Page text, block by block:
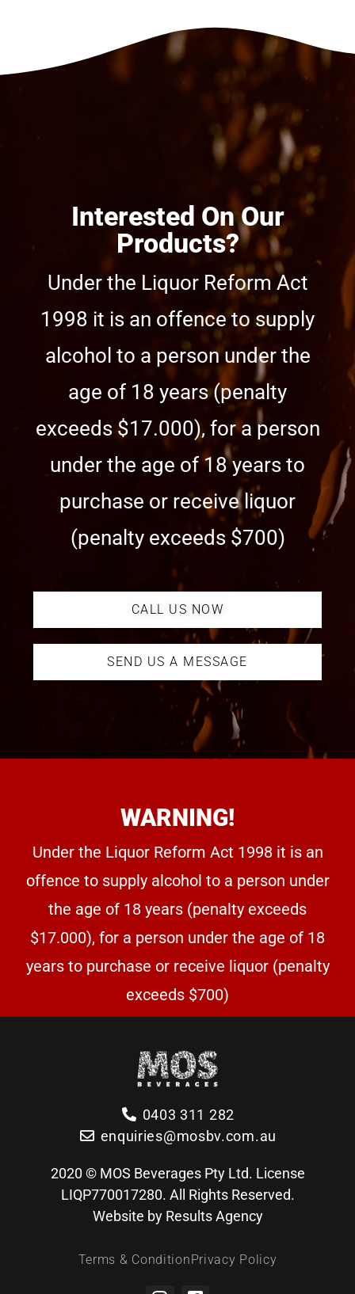
Interested On Our
Products?
Under the Liquor Reform Act
1998 it is an offence to supply
alcohol to a person under the
age of 18 years (penalty
exceeds $17.000), for a person
under the age of 18 years to
purchase or receive liquor
(penalty exceeds $700)
CALL US NOW
SEND US A MESSAGE
WARNING!
Under the Liquor Reform Act 1998 it is an
offence to supply alcohol to a person under
the age of 18 years (penalty exceeds
$17.000), for a person under the age of 18
years to purchase or receive liquor (penalty
exceeds $700)
0403 311 282
enquiries@mosbv.com.au
2020 © MOS Beverages Pty Ltd. License
LIQP770017280. All Rights Reserved.
Website by Results Agency
Terms & ConditionPrivacy Policy